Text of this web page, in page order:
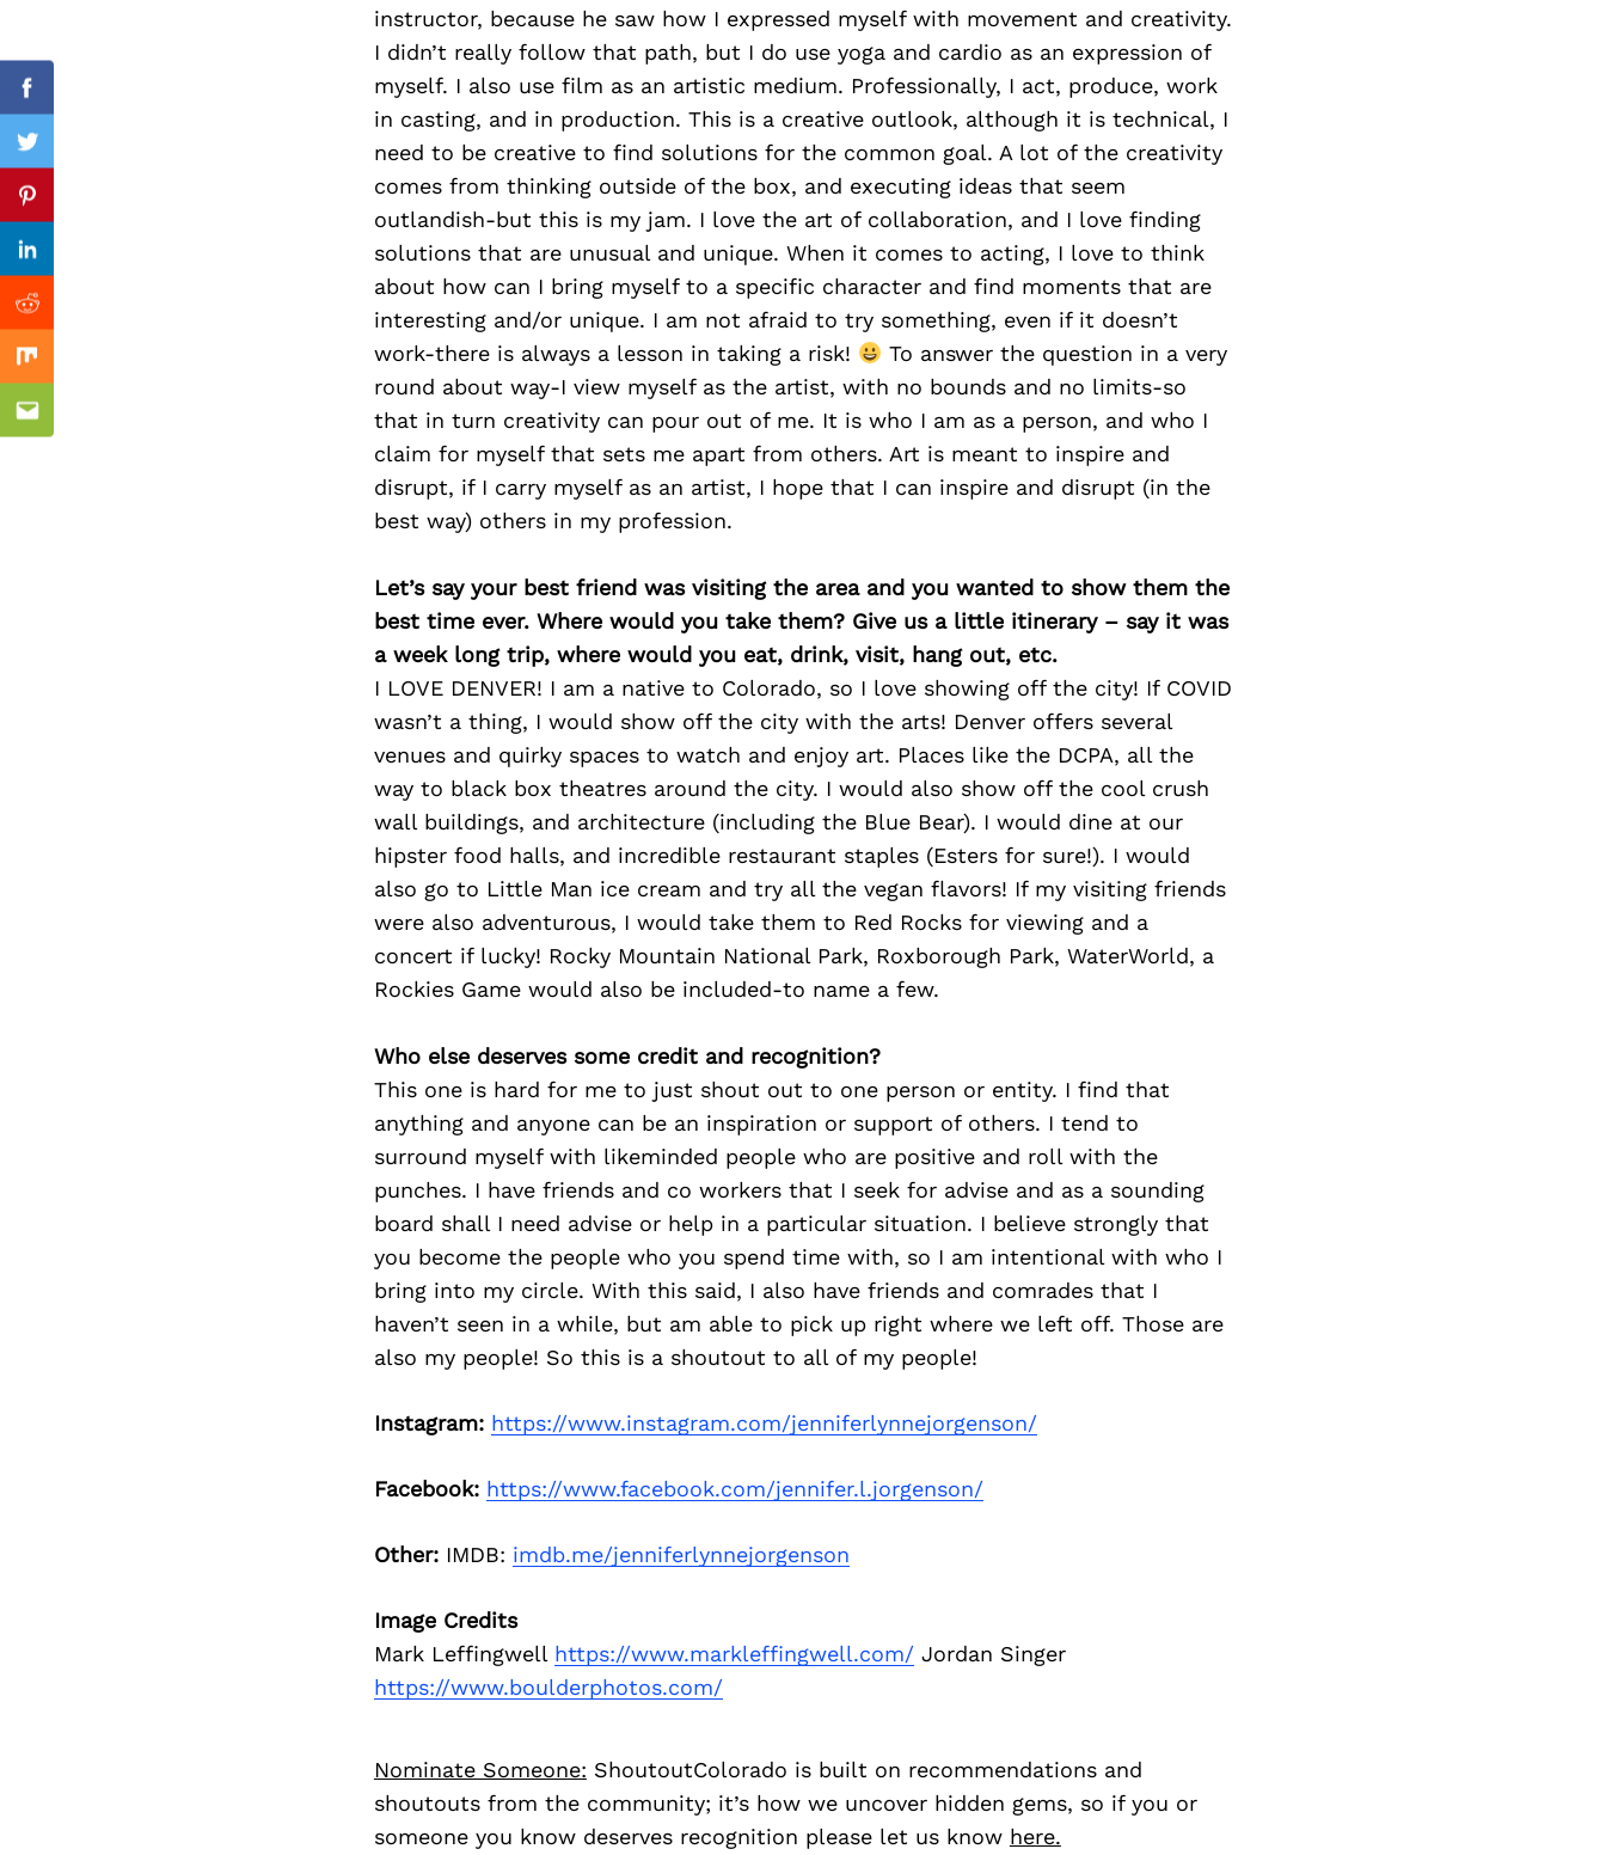
instructor, because he saw how I expressed myself with movement and creativity.
I didn’t really follow that path, but I do use yoga and cardio as an expression of
myself. I also use film as an artistic medium. Professionally, I act, produce, work
in casting, and in production. This is a creative outlook, although it is technical, I
need to be creative to find solutions for the common goal. A lot of the creativity
comes from thinking outside of the box, and executing ideas that seem
outlandish-but this is my jam. I love the art of collaboration, and I love finding
solutions that are unusual and unique. When it comes to acting, I love to think
about how can I bring myself to a specific character and find moments that are
interesting and/or unique. I am not afraid to try something, even if it doesn’t
work-there is always a lesson in taking a risk!
To answer the question in a very
round about way-I view myself as the artist, with no bounds and no limits-so
that in turn creativity can pour out of me. It is who I am as a person, and who I
claim for myself that sets me apart from others. Art is meant to inspire and
disrupt, if I carry myself as an artist, I hope that I can inspire and disrupt (in the
best way) others in my profession.
Let’s say your best friend was visiting the area and you wanted to show them the
best time ever. Where would you take them? Give us a little itinerary – say it was
a week long trip, where would you eat, drink, visit, hang out, etc.
I LOVE DENVER! I am a native to Colorado, so I love showing off the city! If COVID
wasn’t a thing, I would show off the city with the arts! Denver offers several
venues and quirky spaces to watch and enjoy art. Places like the DCPA, all the
way to black box theatres around the city. I would also show off the cool crush
wall buildings, and architecture (including the Blue Bear). I would dine at our
hipster food halls, and incredible restaurant staples (Esters for sure!). I would
also go to Little Man ice cream and try all the vegan flavors! If my visiting friends
were also adventurous, I would take them to Red Rocks for viewing and a
concert if lucky! Rocky Mountain National Park, Roxborough Park, WaterWorld, a
Rockies Game would also be included-to name a few.
Who else deserves some credit and recognition?
This one is hard for me to just shout out to one person or entity. I find that
anything and anyone can be an inspiration or support of others. I tend to
surround myself with likeminded people who are positive and roll with the
punches. I have friends and co workers that I seek for advise and as a sounding
board shall I need advise or help in a particular situation. I believe strongly that
you become the people who you spend time with, so I am intentional with who I
bring into my circle. With this said, I also have friends and comrades that I
haven’t seen in a while, but am able to pick up right where we left off. Those are
also my people! So this is a shoutout to all of my people!
Instagram: https://www.instagram.com/jenniferlynnejorgenson/
Facebook: https://www.facebook.com/jennifer.l.jorgenson/
Other:IMDB: imdb.me/jenniferlynnejorgenson
Image Credits
Mark Leffingwell https://www.markleffingwell.com/Jordan Singer
https://www.boulderphotos.com/
Nominate Someone: ShoutoutColorado is built on recommendations and
shoutouts from the community; it’s how we uncover hidden gems, so if you or
someone you know deserves recognition please let us know here.
Facebook
Twitter
Pinterest
Linkedin
Reddit
Mix
Email
Previous Post